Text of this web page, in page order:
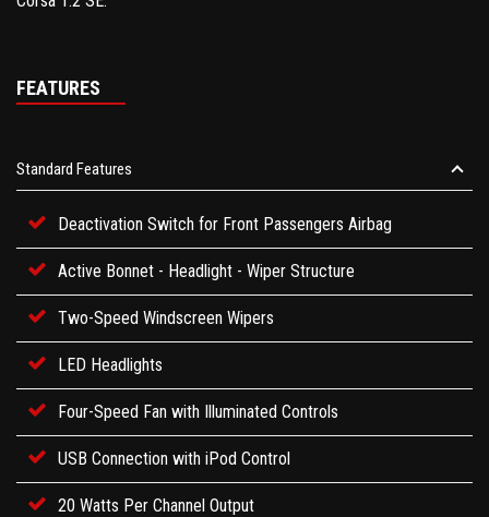
FEATURES
Standard Features
Deactivation Switch for Front Passengers Airbag
Active Bonnet - Headlight - Wiper Structure
Two-Speed Windscreen Wipers
LED Headlights
Four-Speed Fan with Illuminated Controls
USB Connection with iPod Control
20 Watts Per Channel Output